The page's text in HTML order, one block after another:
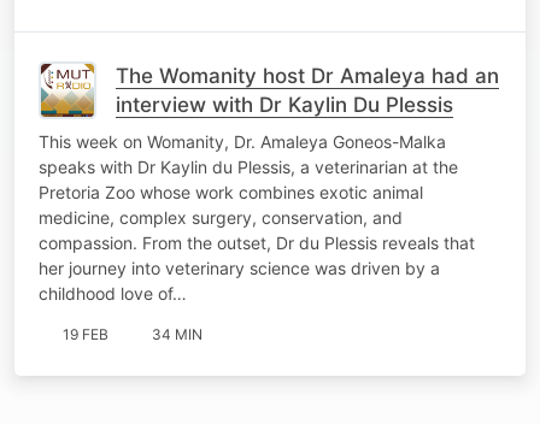
The Womanity host Dr Amaleya had an
interview with Dr Kaylin Du Plessis
This week on Womanity, Dr. Amaleya Goneos-Malka
speaks with Dr Kaylin du Plessis, a veterinarian at the
Pretoria Zoo whose work combines exotic animal
medicine, complex surgery, conservation, and
compassion. From the outset, Dr du Plessis reveals that
her journey into veterinary science was driven by a
childhood love of…
19 FEB 34 MIN